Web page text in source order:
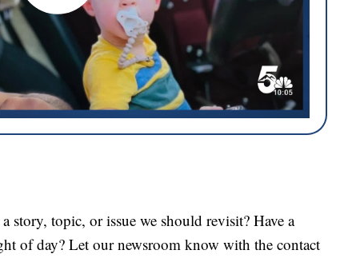
story, topic, or issue we should revisit? Have a
of day? Let our newsroom know with the contact